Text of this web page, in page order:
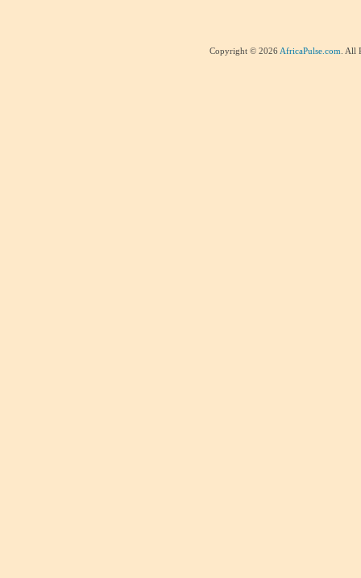
Copyright © 2026 AfricaPulse.com . All